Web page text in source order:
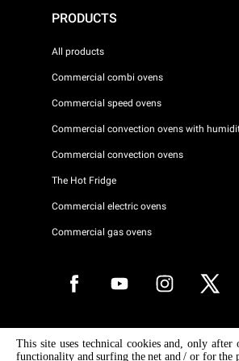
PRODUCTS
All products
Commercial combi ovens
Commercial speed ovens
Commercial convection ovens with
Commercial convection ovens
The Hot Fridge
Commercial electric ovens
Commercial gas ovens
Copyright 2026 UNOX S.p.A. All rights
04230750285 - REA Padova 372835 -
04230750285 - IT WEEE Reg. No.
This site uses technical cookies and, only
functionality and surfing the net and / or for the